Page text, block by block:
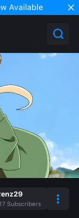
Available
Subscribers